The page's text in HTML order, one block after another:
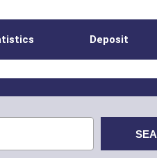
Deposit